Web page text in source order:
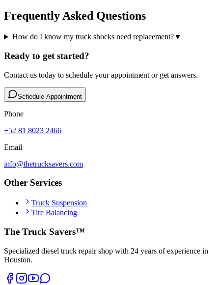
Frequently Asked Questions
How do I know my truck shocks need replacement?▼
Ready to get started?
Contact us today to schedule your appointment or get answers.
Schedule Appointment
Phone
+52 81 8023 2466
Email
info@thetrucksavers.com
Other Services
Truck Suspension
Tire Balancing
The Truck Savers™
Specialized diesel truck repair shop with 24 years of experience in
Houston.